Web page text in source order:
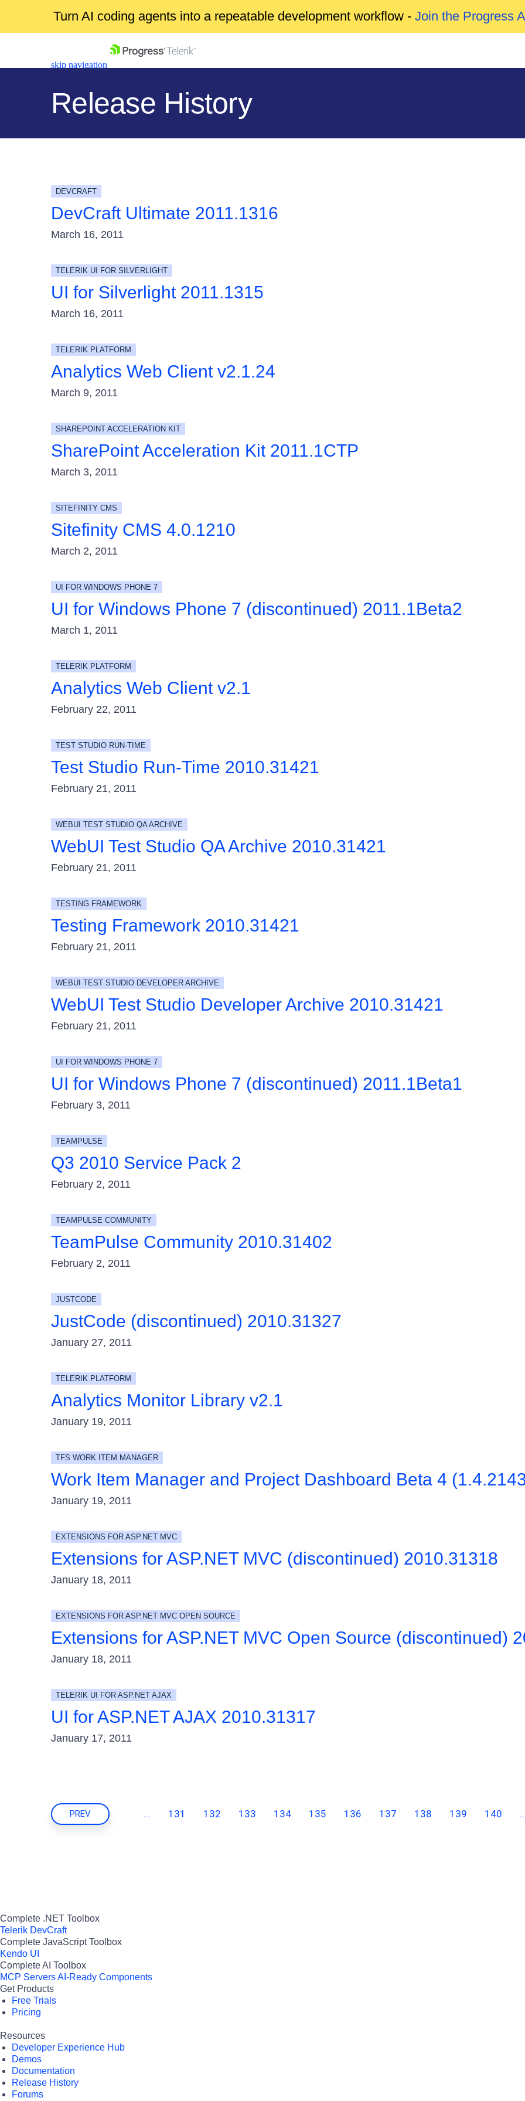
Turn AI coding agents into a repeatable development workflow - Join the Progress
skip navigation
Your Account
Login
Contact Us
Get A Free Trial
Release History
DEVCRAFT
DevCraft Ultimate 2011.1316
March 16, 2011
TELERIK UI FOR SILVERLIGHT
UI for Silverlight 2011.1315
March 16, 2011
TELERIK PLATFORM
Analytics Web Client v2.1.24
March 9, 2011
SHAREPOINT ACCELERATION KIT
SharePoint Acceleration Kit 2011.1CTP
March 3, 2011
SITEFINITY CMS
Sitefinity CMS 4.0.1210
March 2, 2011
UI FOR WINDOWS PHONE 7
UI for Windows Phone 7 (discontinued) 2011.1Beta2
March 1, 2011
TELERIK PLATFORM
Analytics Web Client v2.1
February 22, 2011
TEST STUDIO RUN-TIME
Test Studio Run-Time 2010.31421
February 21, 2011
WEBUI TEST STUDIO QA ARCHIVE
WebUI Test Studio QA Archive 2010.31421
February 21, 2011
TESTING FRAMEWORK
Testing Framework 2010.31421
February 21, 2011
WEBUI TEST STUDIO DEVELOPER ARCHIVE
WebUI Test Studio Developer Archive 2010.31421
February 21, 2011
UI FOR WINDOWS PHONE 7
UI for Windows Phone 7 (discontinued) 2011.1Beta1
February 3, 2011
TEAMPULSE
Q3 2010 Service Pack 2
February 2, 2011
TEAMPULSE COMMUNITY
TeamPulse Community 2010.31402
February 2, 2011
JUSTCODE
JustCode (discontinued) 2010.31327
January 27, 2011
TELERIK PLATFORM
Analytics Monitor Library v2.1
January 19, 2011
TFS WORK ITEM MANAGER
Work Item Manager and Project Dashboard Beta 4
January 19, 2011
EXTENSIONS FOR ASP.NET MVC
Extensions for ASP.NET MVC (discontinued) 2010.31318
January 18, 2011
EXTENSIONS FOR ASP.NET MVC OPEN SOURCE
Extensions for ASP.NET MVC Open Source (discontinued)
January 18, 2011
TELERIK UI FOR ASP.NET AJAX
UI for ASP.NET AJAX 2010.31317
January 17, 2011
PREV ... 131 132 133 134 135 136 137 138 139 140
Complete .NET Toolbox
Telerik DevCraft
Complete JavaScript Toolbox
Kendo UI
Complete AI Toolbox
MCP ServersAI-Ready Components
Get Products
Free Trials
Pricing
Resources
Developer Experience Hub
Demos
Documentation
Release History
Forums